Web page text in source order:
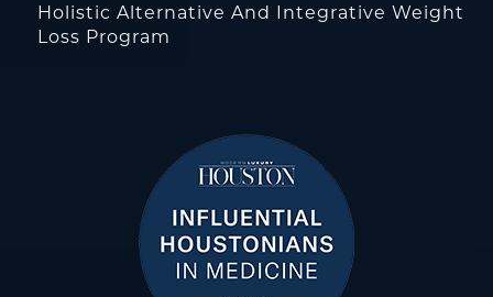
Holistic Alternative And Integrative Weight
Loss Program